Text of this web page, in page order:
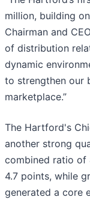
million, building
Chairman and
of distribution
dynamic
to strengthen our
marketplace.”
The Hartford's
another strong
combined ratio of
4.7 points, while
generated a core